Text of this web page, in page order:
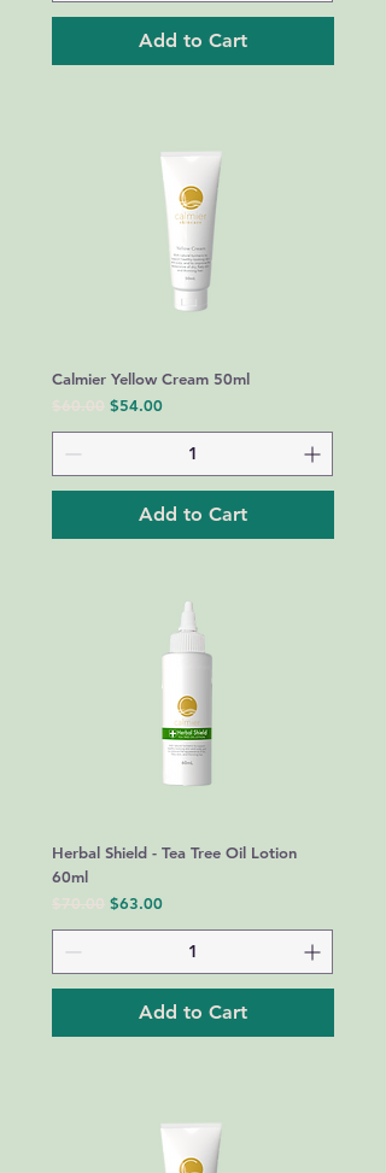
Add to Cart
Calmier Yellow Cream 50ml
Regular Price
$60.00 Sale Price
$54.00
Add to Cart
Herbal Shield - Tea Tree Oil Lotion
60ml
Regular Price
$70.00 Sale Price
$63.00
Add to Cart